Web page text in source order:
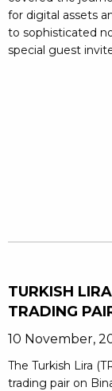
for digital assets
to sophisticated
special guest
TURKISH
TRADING
10 November,
The Turkish Lira
trading pair on